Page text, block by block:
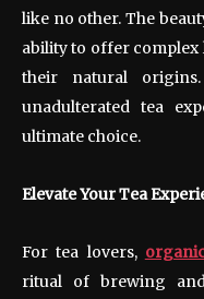
like no other. The
ability to offer complex
their natural
unadulterated tea
ultimate choice.
Elevate Your Tea
For tea lovers,
ritual of brewing